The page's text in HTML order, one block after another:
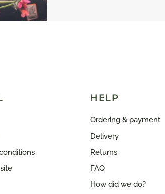
HELP
Ordering & payment
Delivery
Returns
FAQ
How did we do?